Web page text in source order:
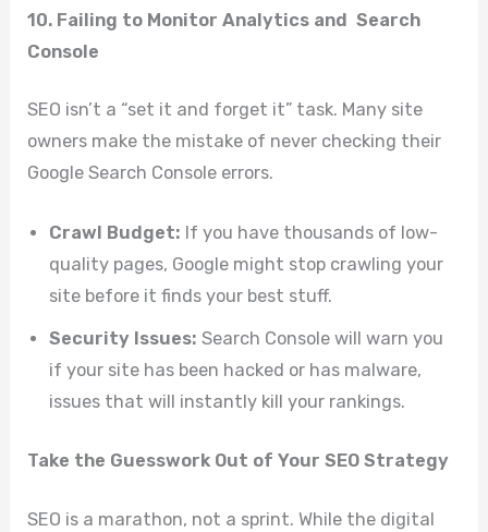
10. Failing to Monitor Analytics and Search
Console
SEO isn’t a “set it and forget it” task. Many site
owners make the mistake of never checking their
Google Search Console errors.
Crawl Budget: If you have thousands of low-
quality pages, Google might stop crawling your
site before it finds your best stuff.
Security Issues: Search Console will warn you
if your site has been hacked or has malware,
issues that will instantly kill your rankings.
Take the Guesswork Out of Your SEO Strategy
SEO is a marathon, not a sprint. While the digital